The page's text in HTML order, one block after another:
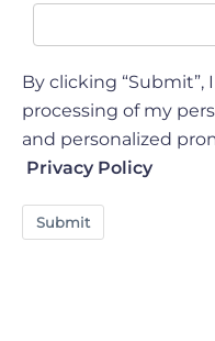
By clicking
processing of my
and personalized
Privacy Policy
Submit